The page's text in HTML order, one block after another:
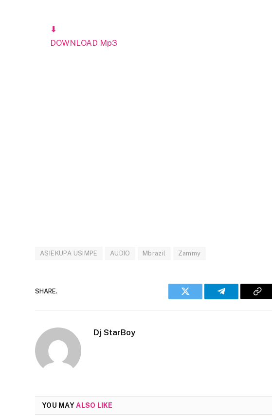
⬇
DOWNLOAD Mp3
ASIEKUPA USIMPE AUDIO Mbrazil Zammy
SHARE.
Twitter Telegram
Dj StarBoy
YOU MAYALSO LIKE